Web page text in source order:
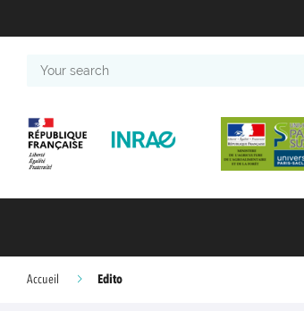
search
Accueil Edito